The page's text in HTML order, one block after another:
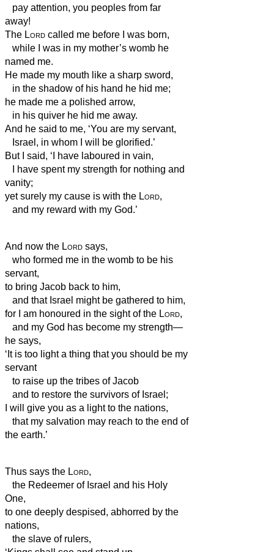
pay attention, you peoples from far
away!
The Lord called me before I was born,
while I was in my mother’s womb he
named me.
He made my mouth like a sharp sword,
in the shadow of his hand he hid me;
he made me a polished arrow,
in his quiver he hid me away.
And he said to me, ‘You are my servant,
Israel, in whom I will be glorified.’
But I said, ‘I have laboured in vain,
I have spent my strength for nothing and
vanity;
yet surely my cause is with the Lord,
and my reward with my God.’
And now the Lord says,
who formed me in the womb to be his
servant,
to bring Jacob back to him,
and that Israel might be gathered to him,
for I am honoured in the sight of the Lord,
and my God has become my strength—
he says,
‘It is too light a thing that you should be my
servant
to raise up the tribes of Jacob
and to restore the survivors of Israel;
I will give you as a light to the nations,
that my salvation may reach to the end of
the earth.’
Thus says the Lord,
the Redeemer of Israel and his Holy
One,
to one deeply despised, abhorred by the
nations,
the slave of rulers,